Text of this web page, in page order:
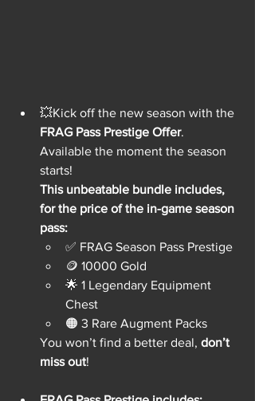
💥Kick off the new season with the
FRAG Pass Prestige Offer.
Available the moment the season
starts!
This unbeatable bundle includes,
for the price of the in-game season
pass:
✅ FRAG Season Pass Prestige
🪙 10000 Gold
🌟 1 Legendary Equipment
Chest
🟠 3 Rare Augment Packs
You won’t find a better deal, don’t
miss out!